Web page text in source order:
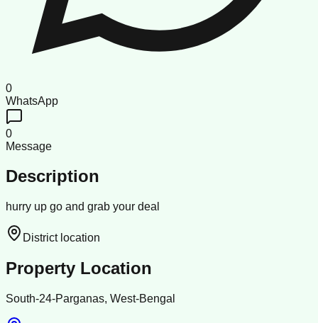
0
WhatsApp
0
Message
Description
hurry up go and grab your deal
District location
Property Location
South-24-Parganas, West-Bengal